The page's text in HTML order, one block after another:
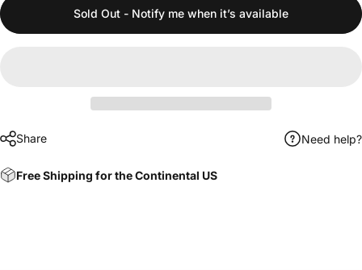
Sold Out - Notify me when it’s available
Share Need help?
Free Shipping for the Continental US